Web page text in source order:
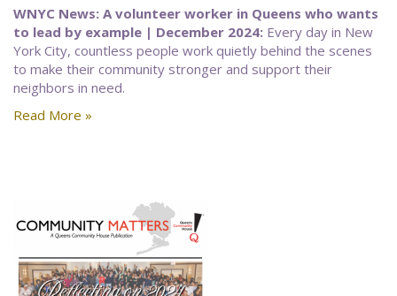
WNYC News: A volunteer worker in Queens who wants
to lead by example | December 2024: Every day in New
York City, countless people work quietly behind the scenes
to make their community stronger and support their
neighbors in need.
Read More »